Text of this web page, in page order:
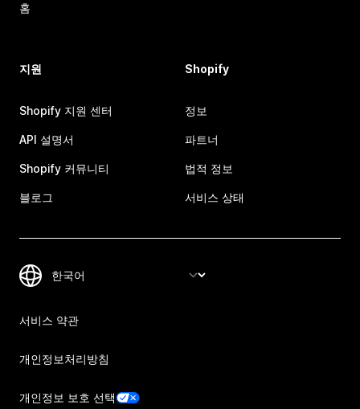
홈
지원
Shopify 지원 센터
API 설명서
Shopify 커뮤니티
블로그
Shopify
정보
파트너
법적 정보
서비스 상태
서비스 약관
개인정보처리방침
개인정보 보호 선택